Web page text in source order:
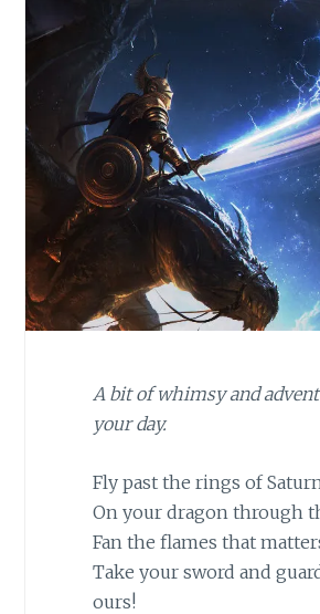
A bit of whimsy and
your day.
Fly past the rings of Saturn
On your dragon through
Fan the flames that
Take your sword and
ours!